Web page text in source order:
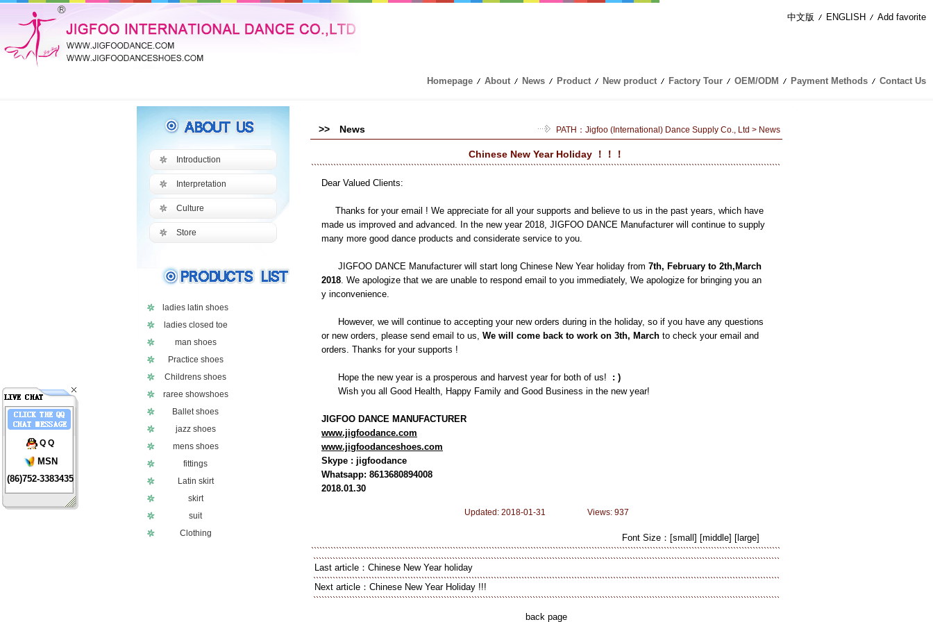
Q Q
MSN
(86)752-3383435
中文版 ENGLISH Add favorite
Homepage About News Product New product Factory Tour OEM/ODM Payment Methods Contact Us
Introduction
Interpretation
Culture
Store
ladies latin shoes
ladies closed toe
man shoes
Practice shoes
Childrens shoes
raree showshoes
Ballet shoes
jazz shoes
mens shoes
fittings
Latin skirt
skirt
suit
Clothing
>> News PATH： Jigfoo (International) Dance Supply Co., Ltd > News
Chinese New Year Holiday ！！！
Dear Valued Clients:
Thanks for your email ! We appreciate for all your supports and believe to us in the past years, which have
made us improved and advanced. In the new year 2018, JIGFOO DANCE Manufacturer will continue to supply
many more good dance products and considerate service to you.
JIGFOO DANCE Manufacturer will start long Chinese New Year holiday from 7th, February to 2th, March
2018. We apologize that we are unable to respond email to you immediately, We apologize for bringing you an
y inconvenience.
However, we will continue to accepting your new orders during in the holiday, so if you have any questions
or new orders, please send email to us, We will come back to work on 3th, March to check your email and
orders. Thanks for your supports !
Hope the new year is a prosperous and harvest year for both of us!
: )
Wish you all Good Health, Happy Family and Good Business in the new year!
JIGFOO DANCE MANUFACTURER
www.jigfoodance.com
www.jigfoodanceshoes.com
Skype : jigfoodance
Whatsapp: 8613680894008
2018.01.30
Updated: 2018-01-31 Views: 937
Font Size： [small] [middle] [large]
Last article： Chinese New Year holiday
Next article： Chinese New Year Holiday !!!
back page